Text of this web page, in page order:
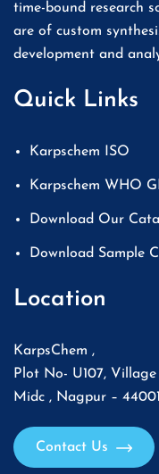
time-bound research
are of custom
development and
Quick Links
Karpschem ISO
Karpschem WHO
Download Our
Download Sample
Location
KarpsChem ,
Plot No- U107,
Midc , Nagpur –
Contact Us